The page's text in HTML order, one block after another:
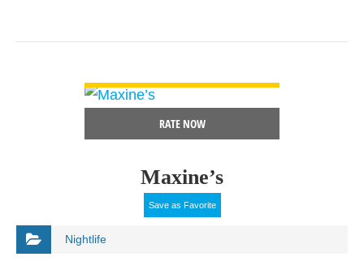
RATE NOW
Maxine’s
Save as Favorite
Nightlife